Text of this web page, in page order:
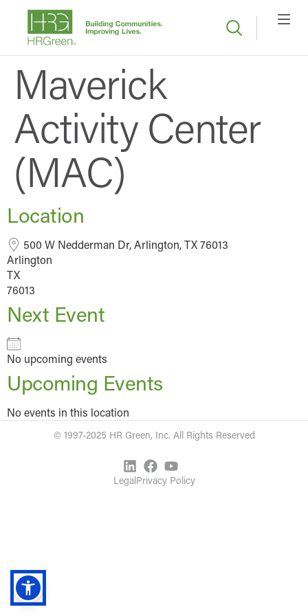
Maverick
Activity Center
(MAC)
Location
500 W Nedderman Dr, Arlington, TX 76013
Arlington
TX
76013
Next Event
No upcoming events
Upcoming Events
No events in this location
© 1997-2025 HR Green, Inc. All Rights Reserved
LegalPrivacy Policy